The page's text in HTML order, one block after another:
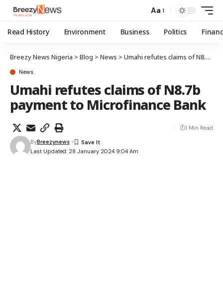
Aa
Read History Environment Business Politics
Breezy News Nigeria > Blog > News > Umahi refutes claims of N8.7b payment to Microfinance Bank
News
Umahi refutes claims of N8.7b
payment to Microfinance Bank
Last Updated: 28 January 2024 9:04 Am
ByBreezynews
1 Min Read